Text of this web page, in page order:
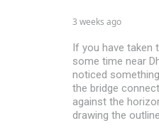
3 weeks ago
If you have taken
some time near
noticed
the bridge
against the
drawing the